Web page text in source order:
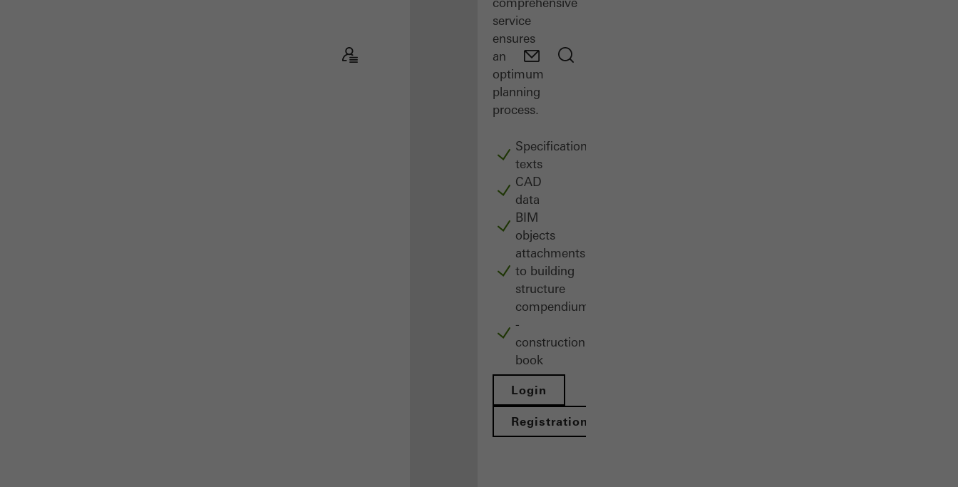
service
ensures
an
optimum
planning
process.
Specification
texts
CAD
data
BIM
objects
attachments
to building
structure
compendium
-
construction
book
Login
Registration